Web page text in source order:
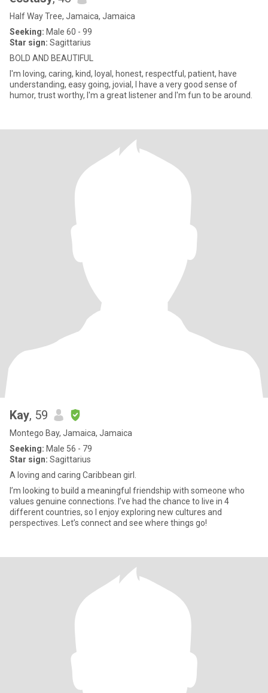
Half Way Tree, Jamaica, Jamaica
Seeking: Male 60 - 99
Star sign: Sagittarius
BOLD AND BEAUTIFUL
I'm loving, caring, kind, loyal, honest, respectful, patient, have
understanding, easy going, jovial, I have a very good sense of
humor, trust worthy, I'm a great listener and I'm fun to be around.
Kay, 59
Montego Bay, Jamaica, Jamaica
Seeking: Male 56 - 79
Star sign: Sagittarius
A loving and caring Caribbean girl.
I’m looking to build a meaningful friendship with someone who
values genuine connections. I’ve had the chance to live in 4
different countries, so I enjoy exploring new cultures and
perspectives. Let’s connect and see where things go!